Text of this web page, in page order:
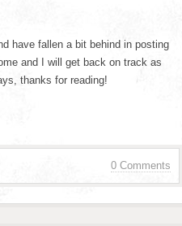
have fallen a bit behind in posting
and I will get back on track as
thanks for reading!
0 Comments